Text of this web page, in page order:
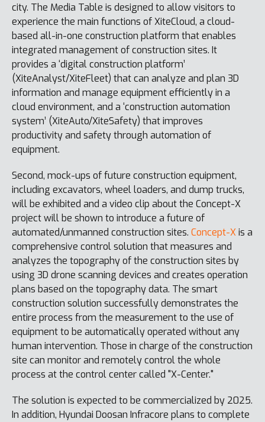
city. The Media Table is designed to allow visitors to
experience the main functions of XiteCloud, a cloud-
based all-in-one construction platform that enables
integrated management of construction sites. It
provides a ‘digital construction platform’
(XiteAnalyst/XiteFleet) that can analyze and plan 3D
information and manage equipment efficiently in a
cloud environment, and a ‘construction automation
system’ (XiteAuto/XiteSafety) that improves
productivity and safety through automation of
equipment.
Second, mock-ups of future construction equipment,
including excavators, wheel loaders, and dump trucks,
will be exhibited and a video clip about the Concept-X
project will be shown to introduce a future of
automated/unmanned construction sites. Concept-Xis a
comprehensive control solution that measures and
analyzes the topography of the construction sites by
using 3D drone scanning devices and creates operation
plans based on the topography data. The smart
construction solution successfully demonstrates the
entire process from the measurement to the use of
equipment to be automatically operated without any
human intervention. Those in charge of the construction
site can monitor and remotely control the whole
process at the control center called "X-Center."
The solution is expected to be commercialized by 2025.
In addition, Hyundai Doosan Infracore plans to complete